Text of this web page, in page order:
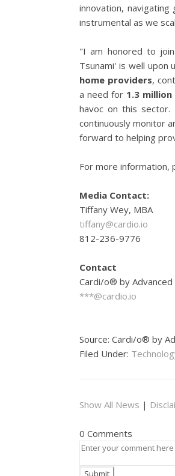
innovation,
instrumental as we
"I am honored to
Tsunami' is well upon
home providers,
a need for 1.3
havoc on this sector.
continuously monitor
forward to helping
For more information,
Media Contact:
Tiffany Wey, MBA
tiffany@cardio.io
812-236-9776
Contact
Cardi/o® by Advanced
***@cardio.io
Source: Cardi/o® by
Filed Under:
Show All News |
0 Comments